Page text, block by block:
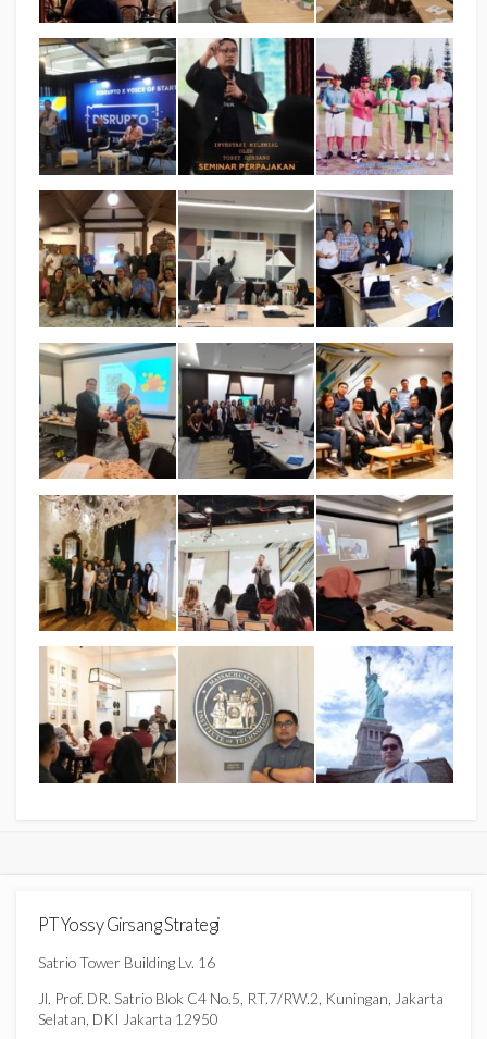
PT Yossy Girsang Strategi
Satrio Tower Building Lv. 16
Jl. Prof. DR. Satrio Blok C4 No.5, RT.7/RW.2, Kuningan, Jakarta
Selatan, DKI Jakarta 12950